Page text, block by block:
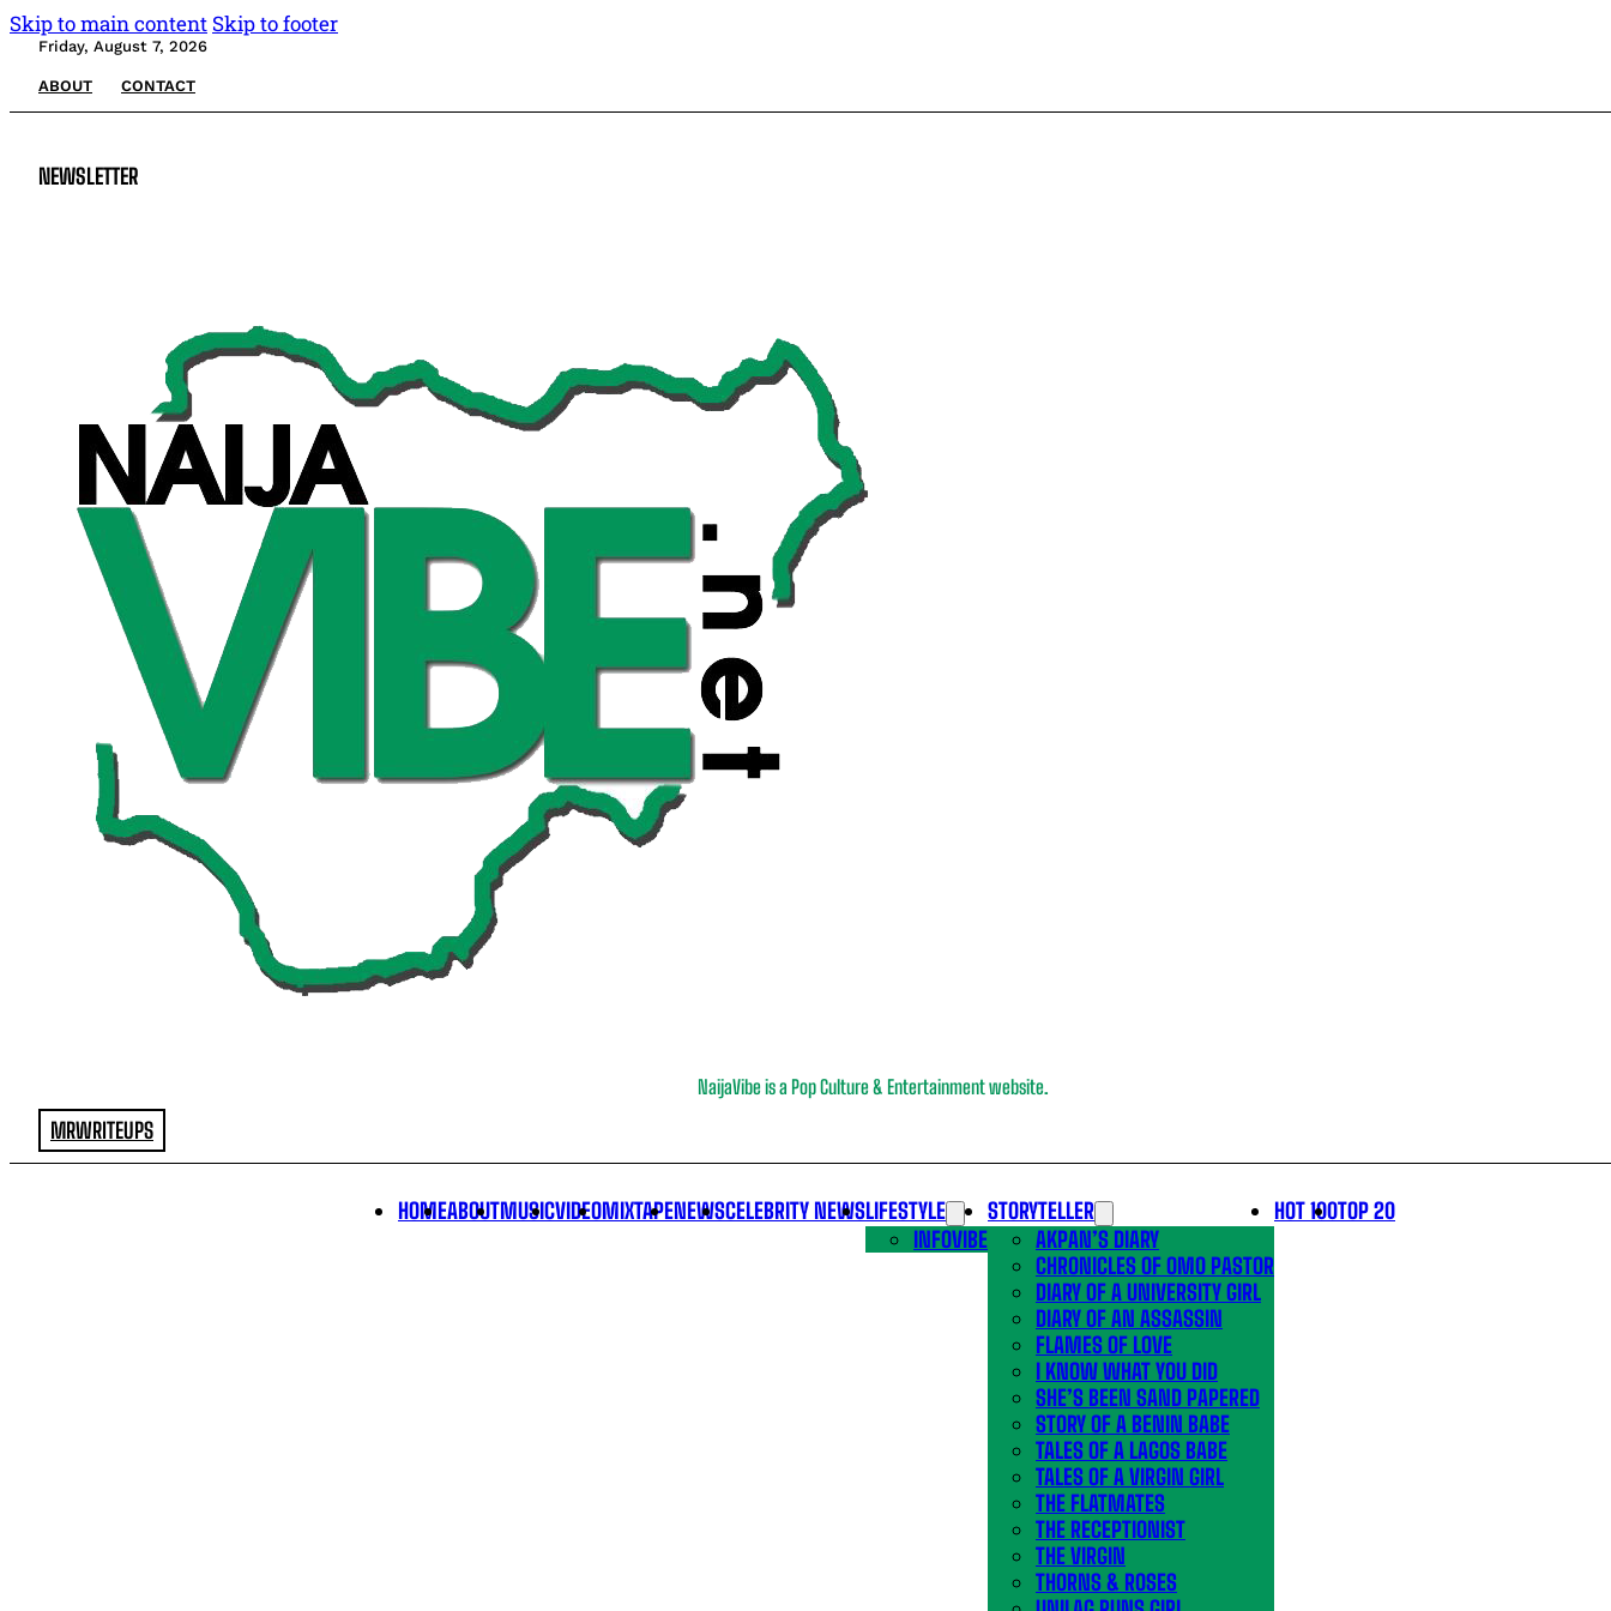
Skip to main content Skip to footer
Friday, August 7, 2026
ABOUT CONTACT
NEWSLETTER
NaijaVibe is a Pop Culture & Entertainment website.
MRWRITEUPS
HOMEABOUTMUSICVIDEOMIXTAPENEWSCELEBRITY NEWSLIFESTYLE
INFOVIBE
STORYTELLER
AKPAN’S DIARY
CHRONICLES OF OMO PASTOR
DIARY OF A UNIVERSITY GIRL
DIARY OF AN ASSASSIN
FLAMES OF LOVE
I KNOW WHAT YOU DID
SHE’S BEEN SAND PAPERED
STORY OF A BENIN BABE
TALES OF A LAGOS BABE
TALES OF A VIRGIN GIRL
THE FLATMATES
THE RECEPTIONIST
THE VIRGIN
THORNS & ROSES
HOT 100TOP 20